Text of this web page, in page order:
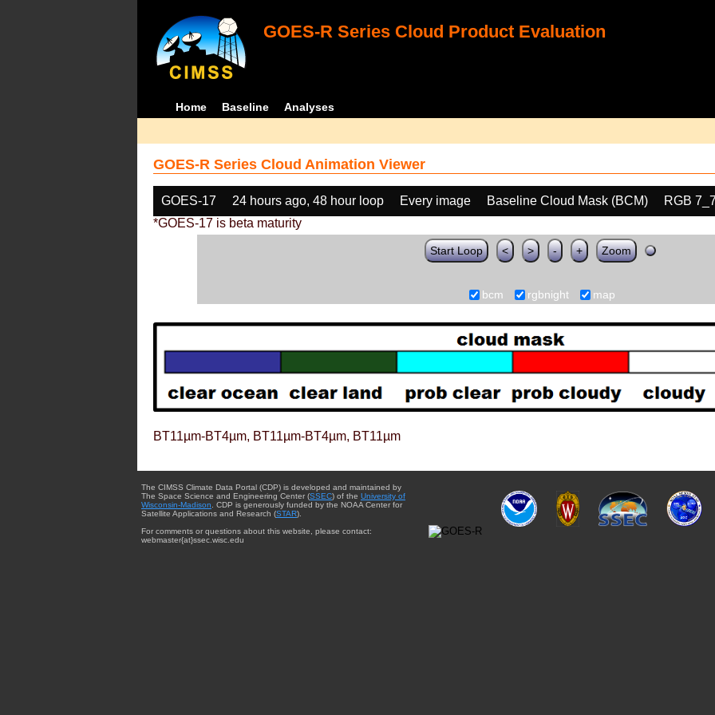
GOES-R Series Cloud Product Evaluation
Home Baseline Analyses
GOES-R Series Cloud Animation Viewer
GOES-17 24 hours ago, 48 hour loop Every image Baseline Cloud Mask (BCM)
RGB
*GOES-17 is beta maturity
Start Loop < > - + Zoom
bcm rgbnight map
BT11µm-BT4µm, BT11µm-BT4µm, BT11µm
The CIMSS Climate Data Portal (CDP) is developed and maintained by
The Space Science and Engineering Center (SSEC) of the University of
Wisconsin-Madison . CDP is generously funded by the NOAA Center for
Satellite Applications and Research (STAR).
For comments or questions about this website, please contact:
webmaster{at}ssec.wisc.edu